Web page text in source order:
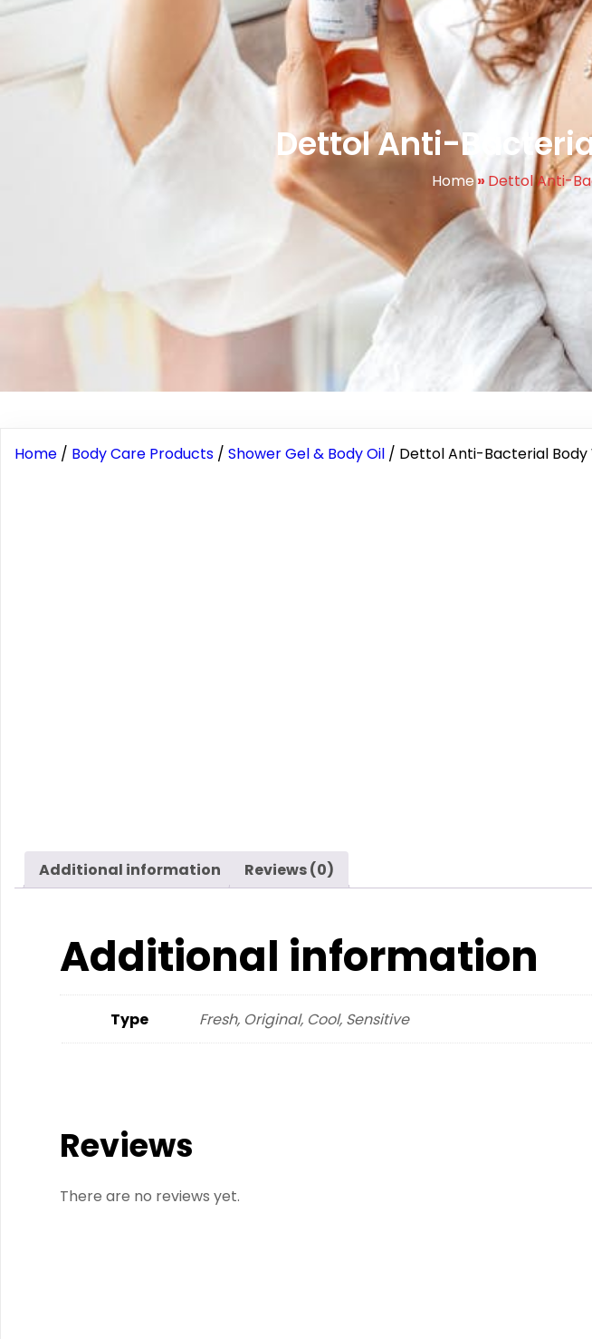
Dettol Anti-
Home»Dettol Anti-
Home / Body Care Products / Shower Gel & Body Oil / Dettol Anti-Bacterial Body
Additional information Reviews (0)
Additional information
Type Fresh, Original, Cool, Sensitive
Reviews
There are no reviews yet.